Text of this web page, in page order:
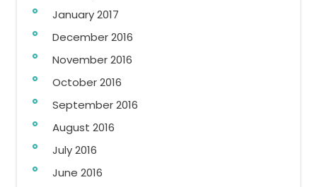
January 2017
December 2016
November 2016
October 2016
September 2016
August 2016
July 2016
June 2016